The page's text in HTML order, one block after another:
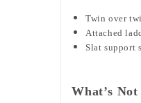
Twin over
Attached
Slat support
What’s